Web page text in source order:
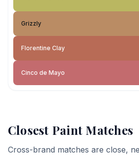
Grizzly
Florentine Clay
Cinco de Mayo
Closest Paint Matches
Cross-brand matches are close,